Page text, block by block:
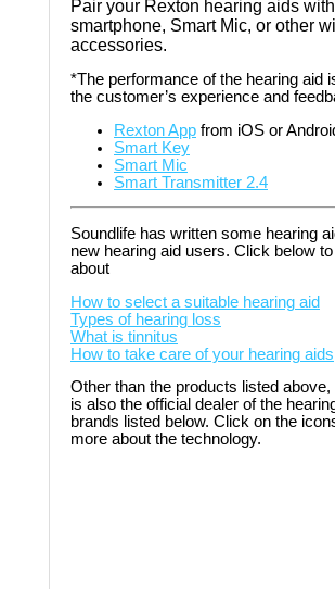
Pair your Rexton hearing aids
smartphone, Smart Mic, or other
accessories.
*The performance of the hearing aid
the customer’s experience and
Rexton App from iOS or
Smart Key
Smart Mic
Smart Transmitter 2.4
Soundlife has written some hearing
new hearing aid users. Click below
about
How to select a suitable hearing aid
Types of hearing loss
What is tinnitus
How to take care of your hearing aids
Other than the products listed above,
is also the official dealer of the
brands listed below. Click on the
more about the technology.